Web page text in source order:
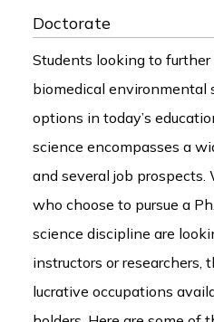
Doctorate
Students looking to
biomedical environmental
options in today’s
science encompasses a
and several job
who choose to pursue a
science discipline are
instructors or researchers,
lucrative occupations